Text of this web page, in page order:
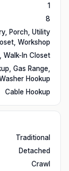
1
8
Porch, Utility
Workshop
Walk-In Closet
Gas Range,
Hookup
Cable Hookup
Traditional
Detached
Crawl